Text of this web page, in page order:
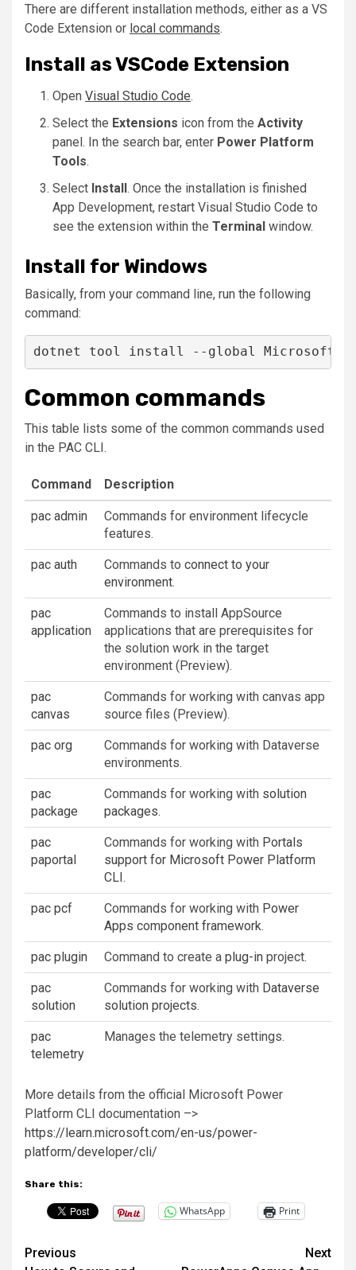
There are different installation methods, either as a VS
Code Extension or local commands.
Install as VSCode Extension
Open Visual Studio Code.
Select the Extensions icon from the Activity
panel. In the search bar, enter Power Platform
Tools.
Select Install. Once the installation is finished
App Development, restart Visual Studio Code to
see the extension within the Terminal window.
Install for Windows
Basically, from your command line, run the following
command:
dotnet tool install --global
Common commands
This table lists some of the common commands used
in the PAC CLI.
Command Description
pac admin
Commands for environment lifecycle
features.
pac auth Commands to connect to your
environment.
pac
application
Commands to install AppSource
applications that are prerequisites for
the solution work in the target
environment (Preview).
pac
canvas
Commands for working with canvas app
source files (Preview).
pac org
Commands for working with Dataverse
environments.
pac
package
Commands for working with solution
packages.
pac
paportal
Commands for working with Portals
support for Microsoft Power Platform
CLI.
pac pcf Commands for working with Power
Apps component framework.
pac plugin Command to create a plug-in project.
pac
solution
Commands for working with Dataverse
solution projects.
pac
telemetry
Manages the telemetry settings.
More details from the official Microsoft Power
Platform CLI documentation –>
https://learn.microsoft.com/en-us/power-
platform/developer/cli/
Share this:
WhatsApp Print
Post
Previous
Next